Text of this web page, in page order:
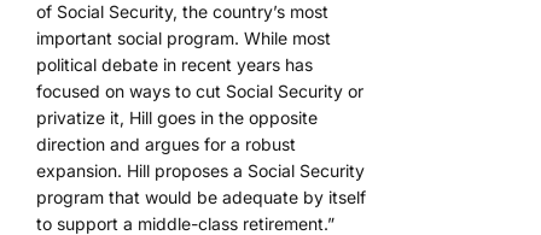
of Social Security, the country’s most
important social program. While most
political debate in recent years has
focused on ways to cut Social Security or
privatize it, Hill goes in the opposite
direction and argues for a robust
expansion. Hill proposes a Social Security
program that would be adequate by itself
to support a middle-class retirement.”